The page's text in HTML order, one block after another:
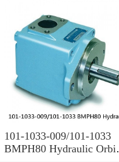
101-1033-009/101-1033
BMPH80 Hydraulic Orbit